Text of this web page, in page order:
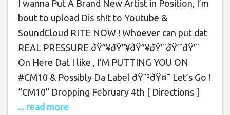
I wanna Put A Brand New Artist in Position, I’m
bout to upload Dis sh!t to Youtube &
SoundCloud RITE NOW ! Whoever can put dat
REAL PRESSURE ðŸ”¥ðŸ”¥ðŸ”¥ðŸ’¨ðŸ’¨ðŸ’¨
On Here Dat I like , I’M PUTTING YOU ON
#CM10 & Possibly Da Label ðŸ˜³ðŸ¤¯ Let’s Go !
“CM10” Dropping February 4th [ Directions ]
... read more